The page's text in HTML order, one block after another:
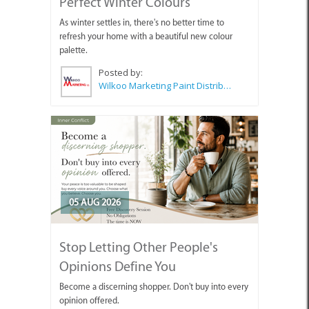
As winter settles in, there's no better time to
refresh your home with a beautiful new colour
palette.
Posted by:
Wilkoo Marketing Paint Distributors
05 AUG 2026
Stop Letting Other People's
Opinions Define You
Become a discerning shopper. Don't buy into every
opinion offered.